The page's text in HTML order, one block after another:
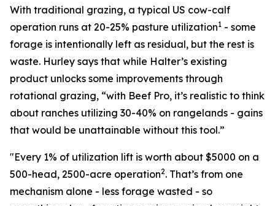
With traditional grazing, a typical US cow-calf
operation runs at 20-25% pasture utilization1 - some
forage is intentionally left as residual, but the rest is
waste. Hurley says that while Halter’s existing
product unlocks some improvements through
rotational grazing, “with Beef Pro, it’s realistic to think
about ranches utilizing 30-40% on rangelands - gains
that would be unattainable without this tool.”
"Every 1% of utilization lift is worth about $5000 on a
500-head, 2500-acre operation2. That’s from one
mechanism alone - less forage wasted - so